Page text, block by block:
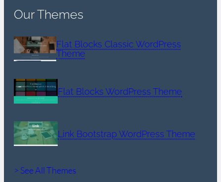
Our Themes
Flat Blocks Classic WordPress
Theme
Flat Blocks WordPress Theme
Link Bootstrap WordPress Theme
> See All Themes